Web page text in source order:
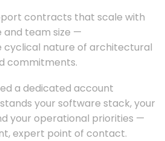
contracts that scale with
team size —
nature of architectural
commitments.
a dedicated account
your software stack, your
your operational priorities —
expert point of contact.